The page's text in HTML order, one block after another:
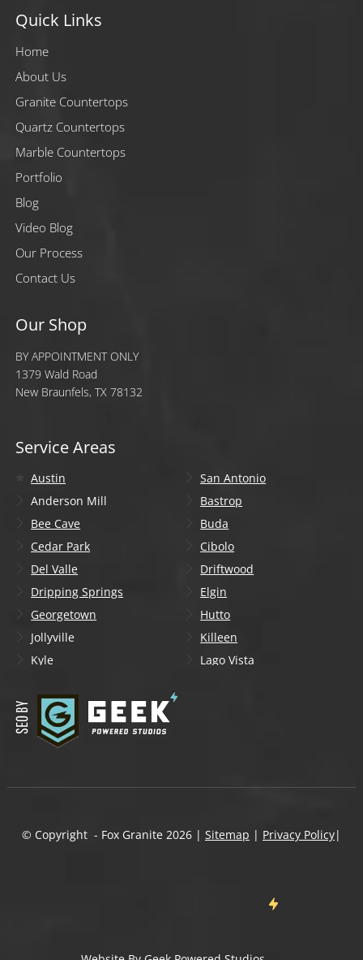
Quick Links
Home
About Us
Granite Countertops
Quartz Countertops
Marble Countertops
Portfolio
Blog
Video Blog
Our Process
Contact Us
Our Shop
BY APPOINTMENT ONLY
1379 Wald Road
New Braunfels, TX 78132
Service Areas
Austin
San Antonio
Anderson Mill
Bastrop
Bee Cave
Buda
Cedar Park
Cibolo
Del Valle
Driftwood
Dripping Springs
Elgin
Georgetown
Hutto
Jollyville
Killeen
Kyle
Lago Vista
Liberty Hill
Manchaca
Mountain City
Shady Hollow
Spicewood
West Lake Hills
© Copyright - Fox Granite 2026| Sitemap | Privacy Policy|